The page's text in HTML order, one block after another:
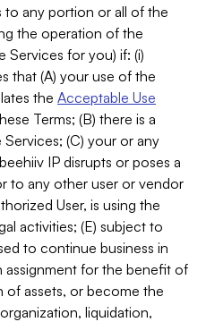
to any portion or all of the
the operation of the
Services for you) if: (i)
that (A) your use of the
the Acceptable Use
Terms; (B) there is a
(C) your or any
IP disrupts or poses a
to any other user or vendor
User, is using the
activities; (E) subject to
to continue business in
assignment for the benefit of
of assets, or become the
liquidation,